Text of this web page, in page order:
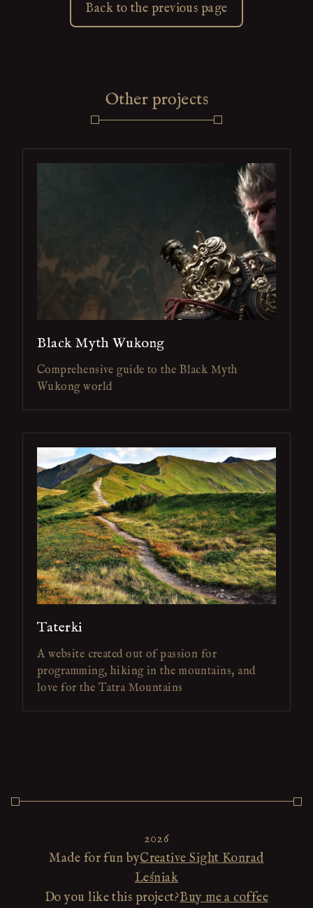
Back to the previous page
Other projects
Black Myth Wukong
Comprehensive guide to the Black Myth
Wukong world
Taterki
A website created out of passion for
programming, hiking in the mountains, and
love for the Tatra Mountains
2026
Made for fun byCreative Sight Konrad
Leśniak
Do you like this project?Buy me a coffee